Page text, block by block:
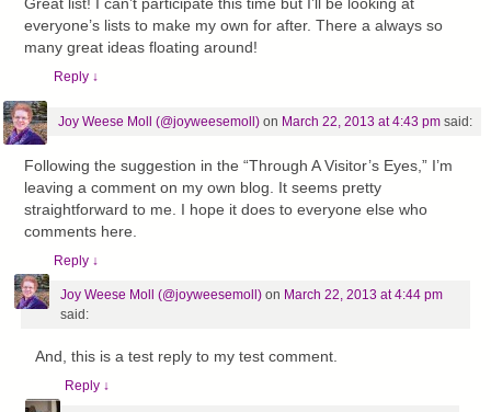
Great list! I can’t participate this time but I’ll be looking at
everyone’s lists to make my own for after. There a always so
many great ideas floating around!
Reply ↓
Joy Weese Moll (@joyweesemoll)on March 22, 2013 at 4:43 pm said:
Following the suggestion in the “Through A Visitor’s Eyes,” I’m
leaving a comment on my own blog. It seems pretty
straightforward to me. I hope it does to everyone else who
comments here.
Reply ↓
Joy Weese Moll (@joyweesemoll)on March 22, 2013 at 4:44 pm
said:
And, this is a test reply to my test comment.
Reply ↓